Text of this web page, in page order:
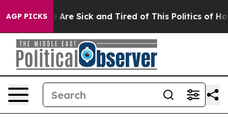
AGP PICKS
“People Are Sick and Tired of This Politics of